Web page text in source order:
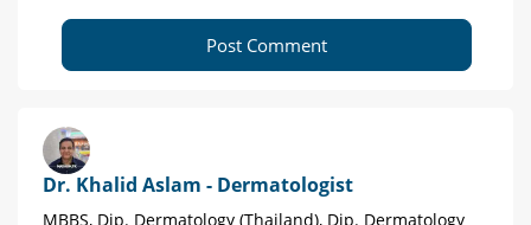
Post Comment
Dr. Khalid Aslam - Dermatologist
MBBS, Dip. Dermatology (Thailand), Dip. Dermatology